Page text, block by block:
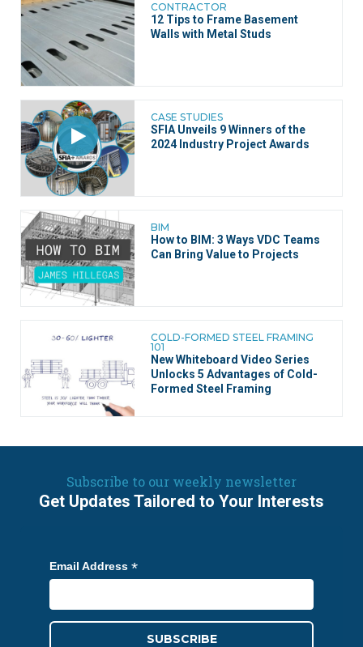
CONTRACTOR
12 Tips to Frame Basement
Walls with Metal Studs
CASE STUDIES
SFIA Unveils 9 Winners of the
2024 Industry Project Awards
BIM
How to BIM: 3 Ways VDC Teams
Can Bring Value to Projects
COLD-FORMED STEEL FRAMING
101
New Whiteboard Video Series
Unlocks 5 Advantages of Cold-
Formed Steel Framing
Subscribe to our weekly newsletter
Get Updates Tailored to Your Interests
Email Address *